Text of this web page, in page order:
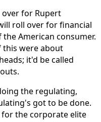
over for Rupert
roll over for financial
American consumer.
this were about
it'd be called
the regulating,
got to be done.
for the corporate elite